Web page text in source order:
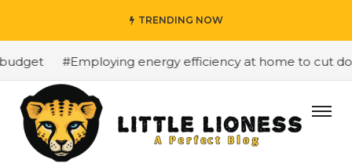
TRENDING NOW
#Employing energy efficiency at home to cut